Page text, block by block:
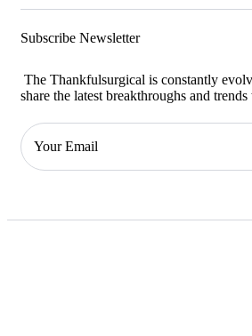
Subscribe Newsletter
The Thankfulsurgical is constantly
share the latest breakthroughs and